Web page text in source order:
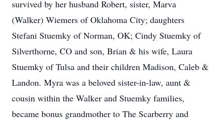
survived by her husband Robert, sister, Marva
(Walker) Wiemers of Oklahoma City; daughters
Stefani Stuemky of Norman, OK; Cindy Stuemky of
Silverthorne, CO and son, Brian & his wife, Laura
Stuemky of Tulsa and their children Madison, Caleb &
Landon. Myra was a beloved sister-in-law, aunt &
cousin within the Walker and Stuemky families,
became bonus grandmother to The Scarberry and